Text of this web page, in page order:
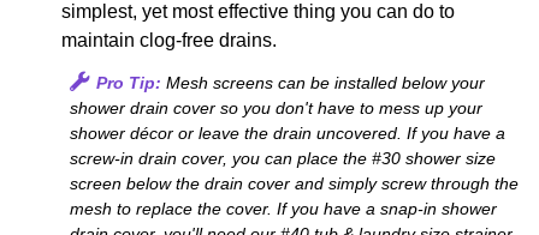
simplest, yet most effective thing you can do to
maintain clog-free drains.
Pro Tip: Mesh screens can be installed below your
shower drain cover so you don't have to mess up your
shower décor or leave the drain uncovered. If you have a
screw-in drain cover, you can place the #30 shower size
screen below the drain cover and simply screw through the
mesh to replace the cover. If you have a snap‐in shower